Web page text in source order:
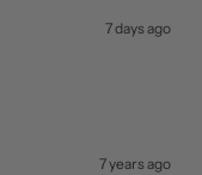
7 days ago
7 years ago